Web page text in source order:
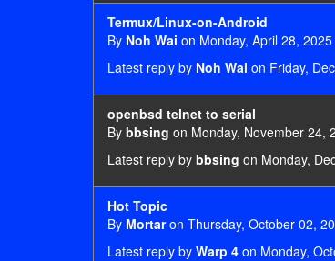
Termux/Linux-on-Android
By Noh Wai on Monday, April 28,
Latest reply by Noh Wai on Friday,
openbsd telnet to serial
By bbsing on Monday, November 24,
Latest reply by bbsing on Monday,
Hot Topic
By Mortaron Thursday, October 02,
Latest reply by Warp 4 on Monday,